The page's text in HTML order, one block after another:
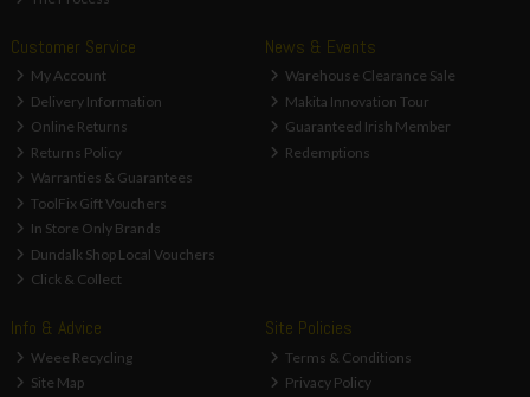
Customer Service
My Account
Delivery Information
Online Returns
Returns Policy
Warranties & Guarantees
ToolFix Gift Vouchers
In Store Only Brands
Dundalk Shop Local Vouchers
Click & Collect
News & Events
Warehouse Clearance Sale
Makita Innovation Tour
Guaranteed Irish Member
Redemptions
Info & Advice
Weee Recycling
Site Map
Site Policies
Terms & Conditions
Privacy Policy